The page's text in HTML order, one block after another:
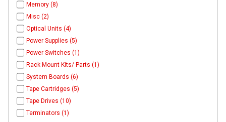
Memory (8)
Misc (2)
Optical Units (4)
Power Supplies (5)
Power Switches (1)
Rack Mount Kits/ Parts (1)
System Boards (6)
Tape Cartridges (5)
Tape Drives (10)
Terminators (1)